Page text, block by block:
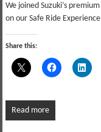
We joined Suzuki’s
on our Safe Ride
Share this:
Read more